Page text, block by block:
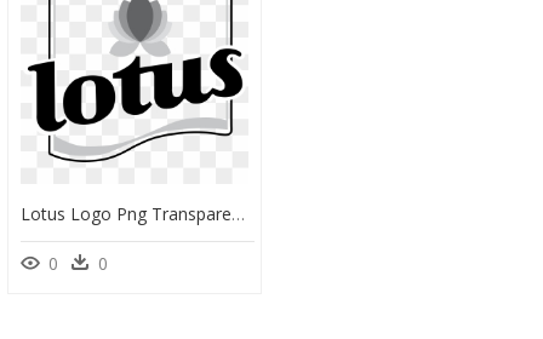
Lotus Logo Png Transparent, Png Download
0 0